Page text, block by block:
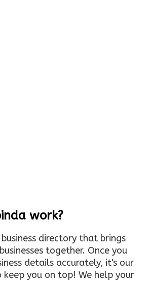
work?
directory that brings
together. Once you
details accurately, it's our
keep you on top! We help your